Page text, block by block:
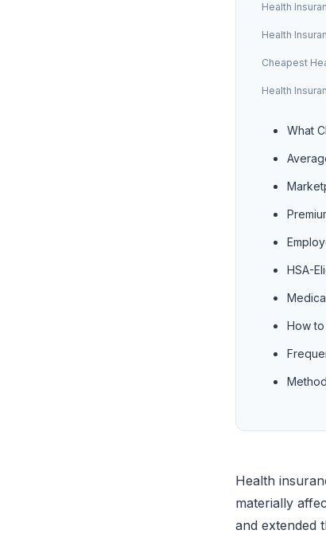
Health
Health
Cheapest
Health
What
HSA-
How
Health
materially
and extended